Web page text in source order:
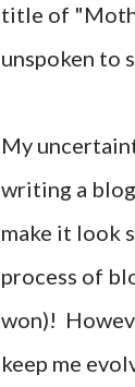
title of
unspoken to
My
writing a
make it look
process of
won)!
keep me